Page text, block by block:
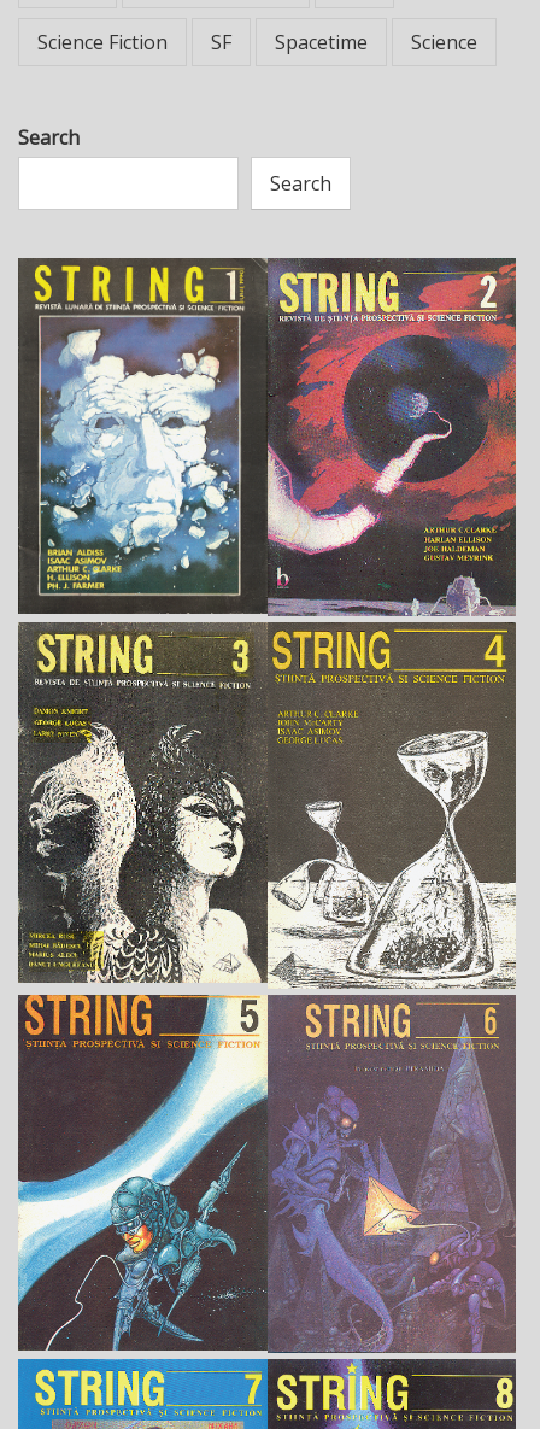
Science Fiction SF Spacetime Science
Search
Search